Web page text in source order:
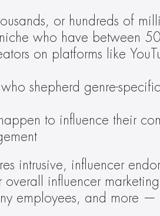
or hundreds of
niche who have between
on platforms like
who shepherd genre-
to influence their
intrusive, influencer
influencer
employees, and more